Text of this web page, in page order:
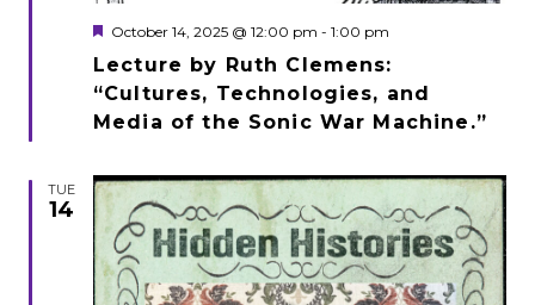
Lecture by Ruth Clemens:
“Cultures, Technologies, and
Media of the Sonic War Machine.”
Featured
October 14, 2025 @ 12:00 pm - 1:00 pm
TUE
14